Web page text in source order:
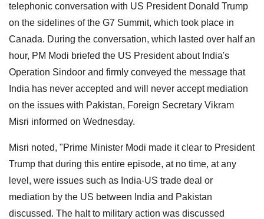
telephonic conversation with US President Donald Trump
on the sidelines of the G7 Summit, which took place in
Canada. During the conversation, which lasted over half an
hour, PM Modi briefed the US President about India's
Operation Sindoor and firmly conveyed the message that
India has never accepted and will never accept mediation
on the issues with Pakistan, Foreign Secretary Vikram
Misri informed on Wednesday.
Misri noted, "Prime Minister Modi made it clear to President
Trump that during this entire episode, at no time, at any
level, were issues such as India-US trade deal or
mediation by the US between India and Pakistan
discussed. The halt to military action was discussed